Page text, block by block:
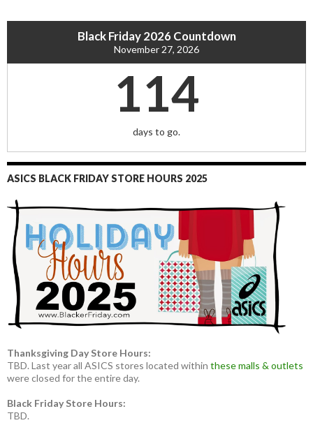
Black Friday 2026 Countdown
November 27, 2026
114
days to go.
ASICS BLACK FRIDAY STORE HOURS 2025
Thanksgiving Day Store Hours:
TBD. Last year all ASICS stores located within these malls & outlets
were closed for the entire day.
Black Friday Store Hours:
TBD.